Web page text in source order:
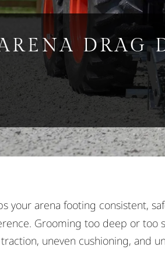
DRAG
your arena footing consistent,
Grooming too deep or too
uneven cushioning, and